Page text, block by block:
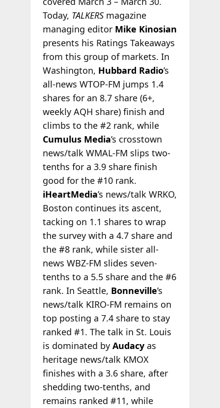
Today, TALKERSmagazine
managing editor Mike Kinosian
presents his Ratings Takeaways
from this group of markets. In
Washington, Hubbard Radio’s
all-news WTOP-FM jumps 1.4
shares for an 8.7 share (6+,
weekly AQH share) finish and
climbs to the #2 rank, while
Cumulus Media’s crosstown
news/talk WMAL-FM slips two-
tenths for a 3.9 share finish
good for the #10 rank.
iHeartMedia’s news/talk WRKO,
Boston continues its ascent,
tacking on 1.1 shares to wrap
the survey with a 4.7 share and
the #8 rank, while sister all-
news WBZ-FM slides seven-
tenths to a 5.5 share and the #6
rank. In Seattle, Bonneville’s
news/talk KIRO-FM remains on
top posting a 7.4 share to stay
ranked #1. The talk in St. Louis
is dominated by Audacyas
heritage news/talk KMOX
finishes with a 3.6 share, after
shedding two-tenths, and
remains ranked #11, while